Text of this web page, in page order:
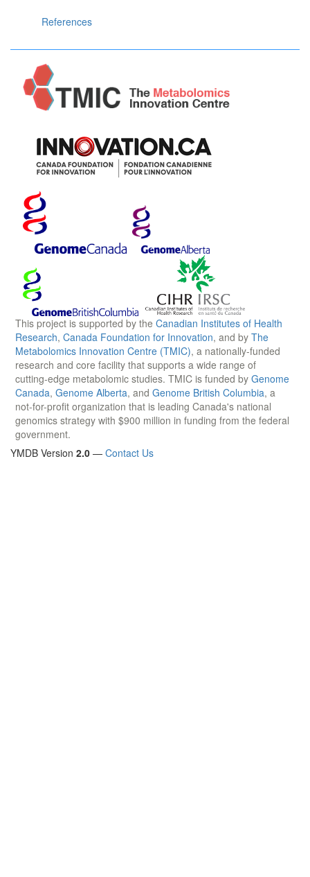
References
This project is supported by the Canadian Institutes of Health
Research, Canada Foundation for Innovation, and by The
Metabolomics Innovation Centre (TMIC), a nationally-funded
research and core facility that supports a wide range of
cutting-edge metabolomic studies. TMIC is funded by Genome
Canada, Genome Alberta, and Genome British Columbia, a
not-for-profit organization that is leading Canada's national
genomics strategy with $900 million in funding from the federal
government.
YMDB Version 2.0 — Contact Us